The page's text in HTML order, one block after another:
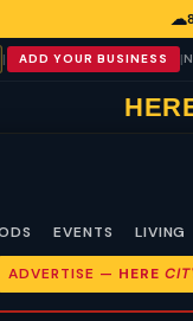
☁
| ADD YOUR BUSINESS |
EVENTS LIVING
ADVERTISE — HERE